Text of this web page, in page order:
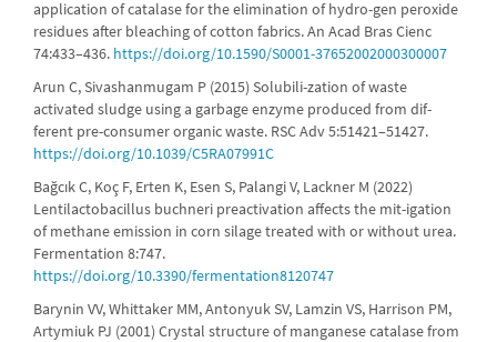
application of catalase for the elimination of hydro-gen peroxide
residues after bleaching of cotton fabrics. An Acad Bras Cienc
74:433–436. https://doi.org/10.1590/S0001-37652002000300007
Arun C, Sivashanmugam P (2015) Solubili-zation of waste
activated sludge using a garbage enzyme produced from dif-
ferent pre-consumer organic waste. RSC Adv 5:51421–51427.
https://doi.org/10.1039/C5RA07991C
Bağcık C, Koç F, Erten K, Esen S, Palangi V, Lackner M (2022)
Lentilactobacillus buchneri preactivation affects the mit-igation
of methane emission in corn silage treated with or without urea.
Fermentation 8:747.
https://doi.org/10.3390/fermentation8120747
Barynin VV, Whittaker MM, Antonyuk SV, Lamzin VS, Harrison PM,
Artymiuk PJ (2001) Crystal structure of manganese catalase from